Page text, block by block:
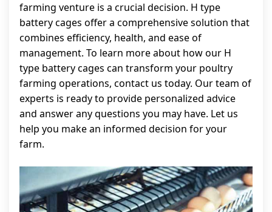
farming venture is a crucial decision. H type
battery cages offer a comprehensive solution that
combines efficiency, health, and ease of
management. To learn more about how our H
type battery cages can transform your poultry
farming operations, contact us today. Our team of
experts is ready to provide personalized advice
and answer any questions you may have. Let us
help you make an informed decision for your
farm.